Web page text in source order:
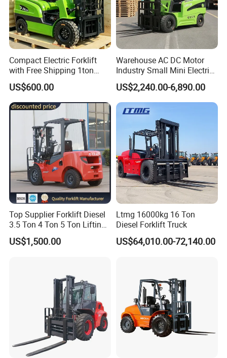
for container loading, unloading, stacking, and
transshipment .
Advantages: 24-hour continuous operation, heavy-
load stability, impact resistance, low failure rate,
suitable for the high-intensity, high-dust, and
complex outdoor environments of ports.
Typical Case: Hyster RS45 reach stackers operate
for over 5000 hours annually, achieving
approximately 10% energy savings and significantly
improving port turnover efficiency.
II. Heavy Industry and Heavy Manufacturing
Steel/Metallurgy: Handling steel coils, plates,
profiles, and castings; suitable for high-
Handling large components and assembling
complete machines; primarily using 5–20 ton
Building Materials: Handling cement, bricks, precast
components, and timber; suitable for outdoor
Compact Electric Forklift
with Free Shipping 1ton
2ton 3.5 Ton 4t Capacity
US$600.00
Warehouse AC DC Motor
Industry Small Mini Electri
Forklift Walking Frok Lift
Forklift Truck Pallet Battery
Diesel 4 Wheel Offroad
Telescopic Electric Forklift
US$2,240.00-6,890.00
Top Supplier Forklift Diesel
3.5 Ton 4 Ton 5 Ton Lifting
up 3m-7m CE ISO Japanese
Engine Triplex Mast Forklift
US$1,500.00
Ltmg 16000kg 16 Ton
Diesel Forklift Truck
US$64,010.00-72,140.00